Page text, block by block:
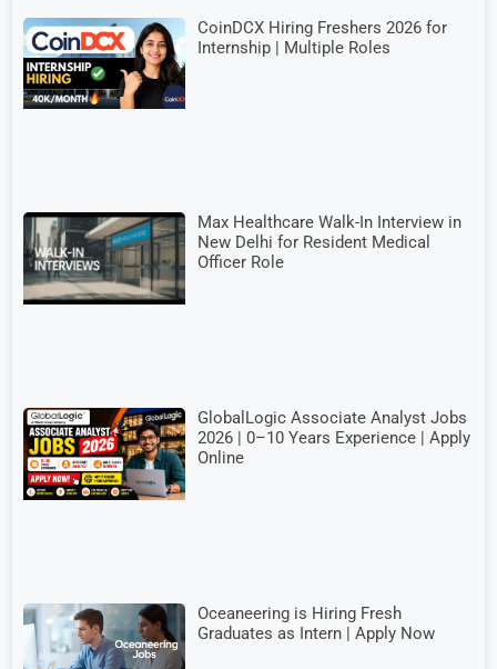
CoinDCX Hiring Freshers 2026 for
Internship | Multiple Roles
Max Healthcare Walk-In Interview in
New Delhi for Resident Medical
Officer Role
GlobalLogic Associate Analyst Jobs
2026 | 0–10 Years Experience | Apply
Online
Oceaneering is Hiring Fresh
Graduates as Intern | Apply Now